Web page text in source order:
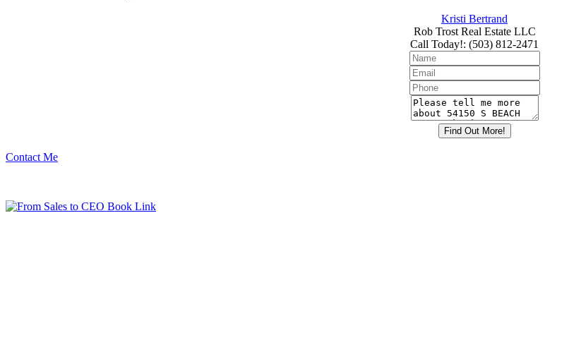
Kristi Bertrand
Rob Trost Real Estate LLC
Call Today!: (503) 812-2471
Contact Me